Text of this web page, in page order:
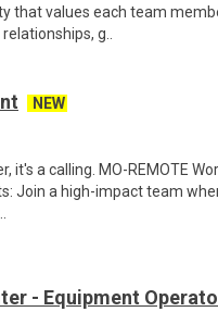
that values each team
g..
NEW
it's a calling. MO-REMOTE
Join a high-impact team
- Equipment